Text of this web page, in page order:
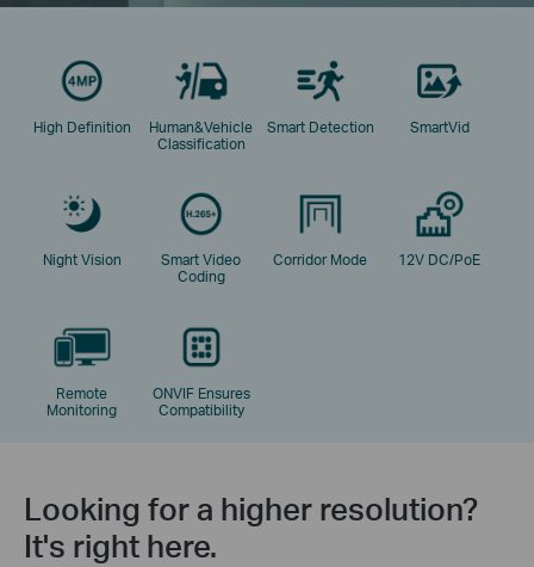
High Definition
Human&Vehicle
Classification
Smart Detection SmartVid
Night Vision
Smart Video
Coding
Corridor Mode 12V DC/PoE
Remote
Monitoring
ONVIF Ensures
Compatibility
Looking for a higher resolution?
It's right here.